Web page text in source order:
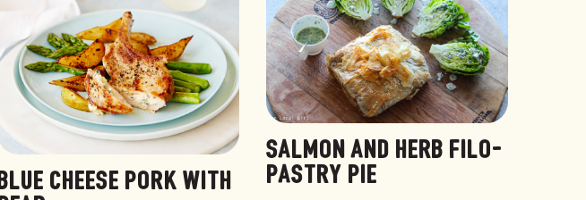
BLUE CHEESE PORK WITH
SALMON AND HERB FILO-
PASTRY PIE